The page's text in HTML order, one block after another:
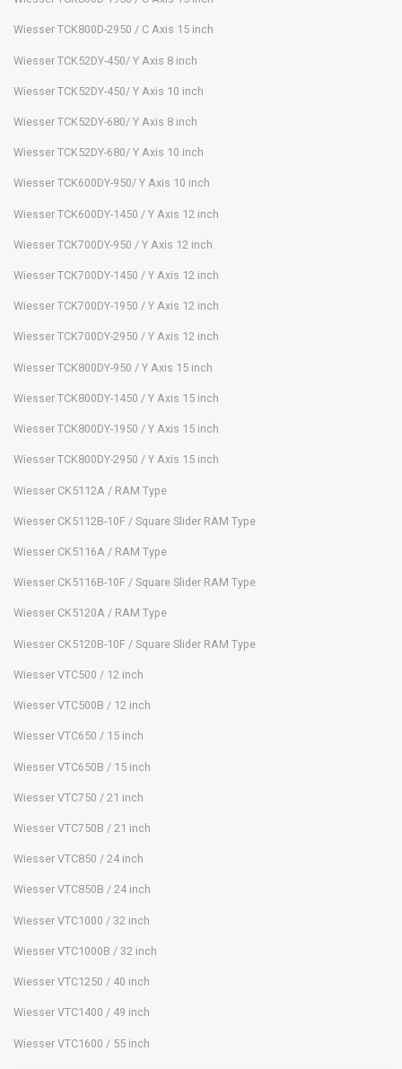
Wiesser TCK800D-2950 / C Axis 15 inch
Wiesser TCK52DY-450/ Y Axis 8 inch
Wiesser TCK52DY-450/ Y Axis 10 inch
Wiesser TCK52DY-680/ Y Axis 8 inch
Wiesser TCK52DY-680/ Y Axis 10 inch
Wiesser TCK600DY-950/ Y Axis 10 inch
Wiesser TCK600DY-1450 / Y Axis 12 inch
Wiesser TCK700DY-950 / Y Axis 12 inch
Wiesser TCK700DY-1450 / Y Axis 12 inch
Wiesser TCK700DY-1950 / Y Axis 12 inch
Wiesser TCK700DY-2950 / Y Axis 12 inch
Wiesser TCK800DY-950 / Y Axis 15 inch
Wiesser TCK800DY-1450 / Y Axis 15 inch
Wiesser TCK800DY-1950 / Y Axis 15 inch
Wiesser TCK800DY-2950 / Y Axis 15 inch
Wiesser CK5112A / RAM Type
Wiesser CK5112B-10F / Square Slider RAM Type
Wiesser CK5116A / RAM Type
Wiesser CK5116B-10F / Square Slider RAM Type
Wiesser CK5120A / RAM Type
Wiesser CK5120B-10F / Square Slider RAM Type
Wiesser VTC500 / 12 inch
Wiesser VTC500B / 12 inch
Wiesser VTC650 / 15 inch
Wiesser VTC650B / 15 inch
Wiesser VTC750 / 21 inch
Wiesser VTC750B / 21 inch
Wiesser VTC850 / 24 inch
Wiesser VTC850B / 24 inch
Wiesser VTC1000 / 32 inch
Wiesser VTC1000B / 32 inch
Wiesser VTC1250 / 40 inch
Wiesser VTC1400 / 49 inch
Wiesser VTC1600 / 55 inch